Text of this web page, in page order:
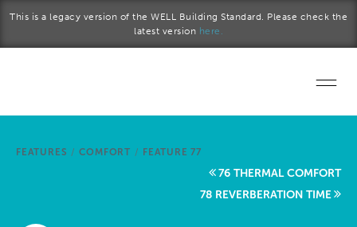
This is a legacy version of the WELL Building Standard. Please check the
latest version here.
Start a project
FEATURES / COMFORT / FEATURE 77
76 THERMAL COMFORT
78 REVERBERATION TIME